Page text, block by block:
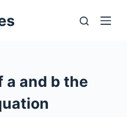
a and b the